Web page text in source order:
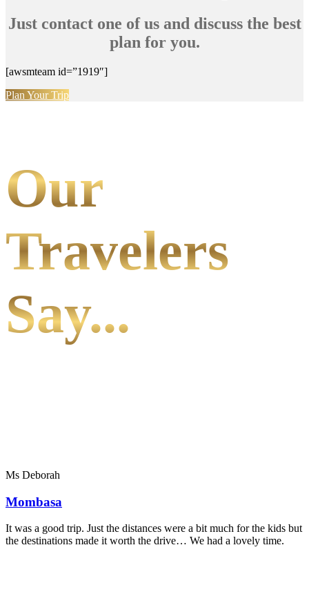
Just contact one of us and discuss the best
plan for you.
[awsmteam id=”1919″]
Plan Your Trip
Our
Travelers
Say...
Ms Deborah
Mombasa
It was a good trip. Just the distances were a bit much for the kids but
the destinations made it worth the drive… We had a lovely time.